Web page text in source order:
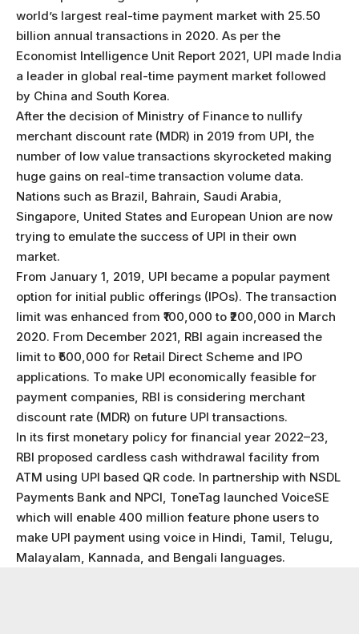
world’s largest real-time payment market with 25.50
billion annual transactions in 2020. As per the
Economist Intelligence Unit Report 2021, UPI made India
a leader in global real-time payment market followed
by China and South Korea.
After the decision of Ministry of Finance to nullify
merchant discount rate (MDR) in 2019 from UPI, the
number of low value transactions skyrocketed making
huge gains on real-time transaction volume data.
Nations such as Brazil, Bahrain, Saudi Arabia,
Singapore, United States and European Union are now
trying to emulate the success of UPI in their own
market.
From January 1, 2019, UPI became a popular payment
option for initial public offerings (IPOs). The transaction
limit was enhanced from ₹100,000 to ₹200,000 in March
2020. From December 2021, RBI again increased the
limit to ₹500,000 for Retail Direct Scheme and IPO
applications. To make UPI economically feasible for
payment companies, RBI is considering merchant
discount rate (MDR) on future UPI transactions.
In its first monetary policy for financial year 2022–23,
RBI proposed cardless cash withdrawal facility from
ATM using UPI based QR code. In partnership with NSDL
Payments Bank and NPCI, ToneTag launched VoiceSE
which will enable 400 million feature phone users to
make UPI payment using voice in Hindi, Tamil, Telugu,
Malayalam, Kannada, and Bengali languages.